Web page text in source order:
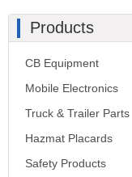
Products
CB Equipment
Mobile Electronics
Truck & Trailer Parts
Hazmat Placards
Safety Products